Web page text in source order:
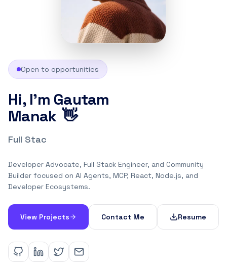
Open to opportunities
Hi, I'm Gautam
Manak 👋
Full Stack Engineer
Developer Advocate, Full Stack Engineer, and Community
Builder focused on AI Agents, MCP, React, Node.js, and
Developer Ecosystems.
View Projects Contact Me Resume